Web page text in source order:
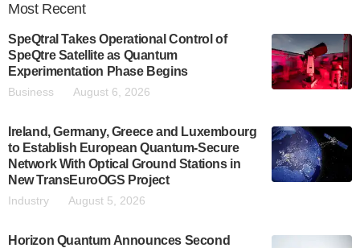
Most Recent
SpeQtral Takes Operational Control of
SpeQtre Satellite as Quantum
Experimentation Phase Begins
Business August 6, 2026
Ireland, Germany, Greece and Luxembourg
to Establish European Quantum-Secure
Network With Optical Ground Stations in
New TransEuroOGS Project
Industry August 5, 2026
Horizon Quantum Announces Second